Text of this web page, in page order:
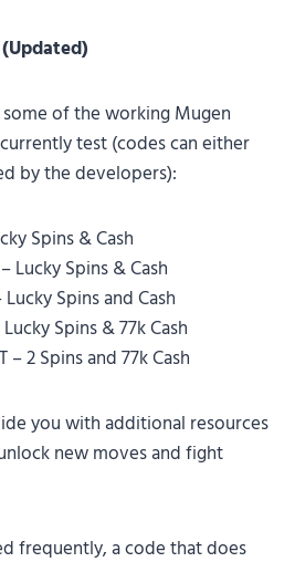
of the working Mugen
test (codes can either
by the developers):
Spins & Cash
Lucky Spins & Cash
Lucky Spins and Cash
Spins & 77k Cash
– 2 Spins and 77k Cash
you with additional resources
new moves and fight
frequently, a code that does